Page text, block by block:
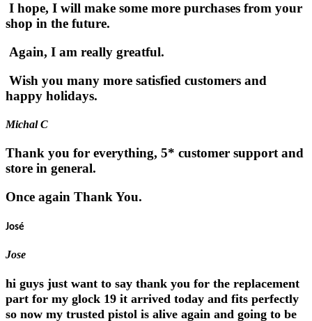
I hope, I will make some more purchases from your
shop in the future.
Again, I am really greatful.
Wish you many more satisfied customers and
happy holidays.
Michal C
Thank you for everything, 5* customer support and
store in general.
Once again Thank You.
José
Jose
hi guys just want to say thank you for the replacement
part for my glock 19 it arrived today and fits perfectly
so now my trusted pistol is alive again and going to be